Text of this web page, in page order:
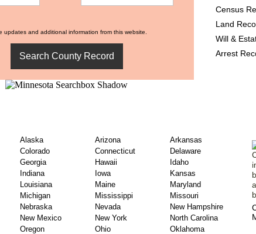
updates and additional information from this website.
Census
Land
Will &
Arrest
Alaska Arizona
Arkansas
Colorado Connecticut
Delaware
Georgia Hawaii
Idaho
Indiana Iowa
Kansas
Louisiana Maine
Maryland
Michigan Mississippi
Missouri
Nebraska Nevada
New Hampshire
New Mexico New York
North Carolina
Oregon Ohio
Oklahoma